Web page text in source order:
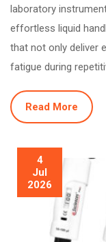
laboratory
effortless liquid
that not only deliver
fatigue during
Read More
4
Jul
2026